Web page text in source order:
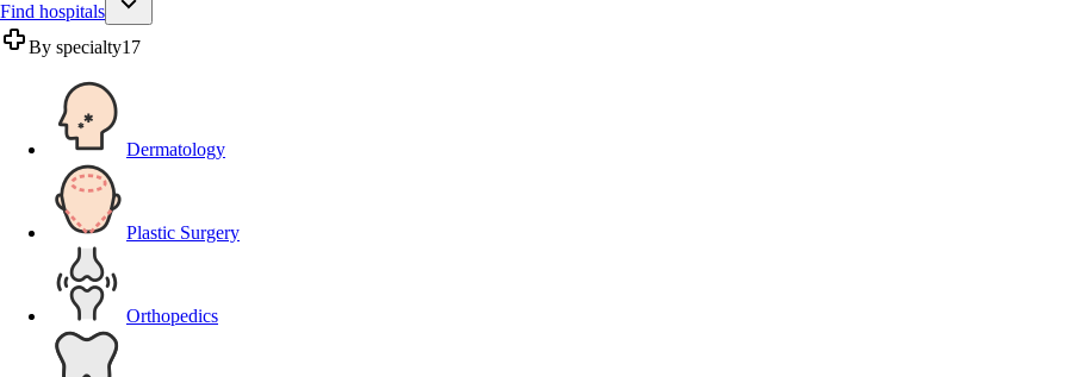
Find hospitals
By specialty17
Dermatology
Plastic Surgery
Orthopedics